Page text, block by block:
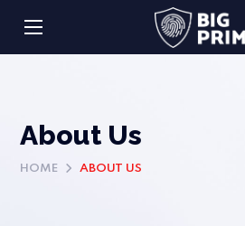
About Us
HOME ABOUT US